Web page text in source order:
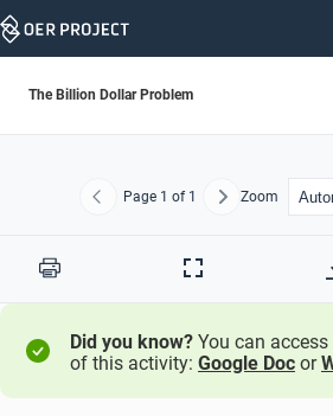
Skip
The Billion Dollar Problem
Previous
Page 1 of 1 NextZoom
Print
Full
Did you know? You can
of this activity: Google Doc or